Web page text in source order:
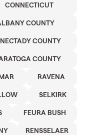
CONNECTICUT
COUNTY
COUNTY
COUNTY
RAVENA
SELKIRK
FEURA BUSH
RENSSELAER